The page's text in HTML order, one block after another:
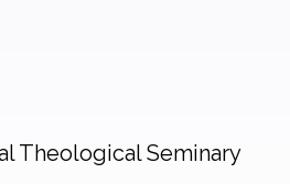
Theological Seminary